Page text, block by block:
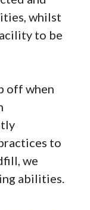
whilst
to be
off when
to
we
abilities.